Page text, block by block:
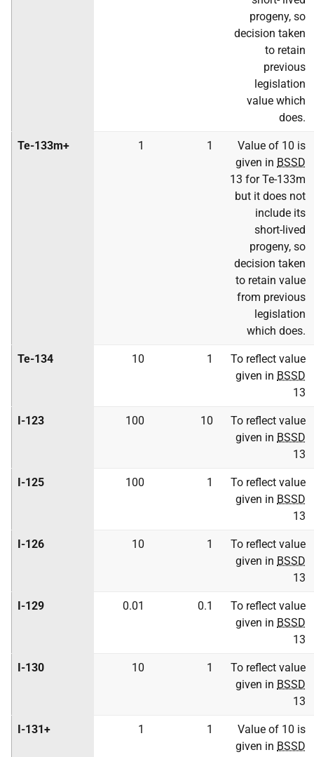
progeny, so
decision taken
to retain
previous
legislation
value which
does.
Te-133m+ 1 1
Value of 10 is
given in BSSD
13 for Te-133m
but it does not
include its
short-lived
progeny, so
decision taken
to retain value
from previous
legislation
which does.
Te-134 10 1
To reflect value
given in BSSD
13
I-123 100 10
To reflect value
given in BSSD
13
I-125 100 1
To reflect value
given in BSSD
13
I-126 10 1
To reflect value
given in BSSD
13
I-129 0.01 0.1
To reflect value
given in BSSD
13
I-130 10 1
To reflect value
given in BSSD
13
I-131+ 1 1
Value of 10 is
given in BSSD